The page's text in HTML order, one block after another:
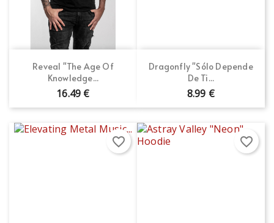
Reveal "The Age Of
Knowledge...
16.49 €
Dragonfly "Sólo Depende
De Ti...
8.99 €
favorite_border favorite_border